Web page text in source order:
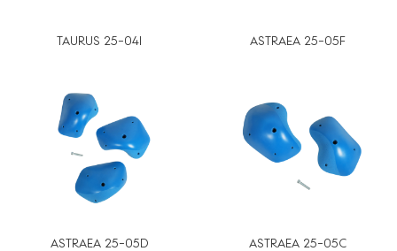
TAURUS 25-04I ASTRAEA 25-05F
ASTRAEA 25-05D ASTRAEA 25-05C